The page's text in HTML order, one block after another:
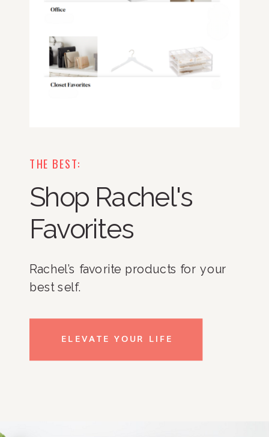
THE BEST:
Shop Rachel's
Favorites
Rachel’s favorite products for your
best self.
ELEVATE YOUR LIFE